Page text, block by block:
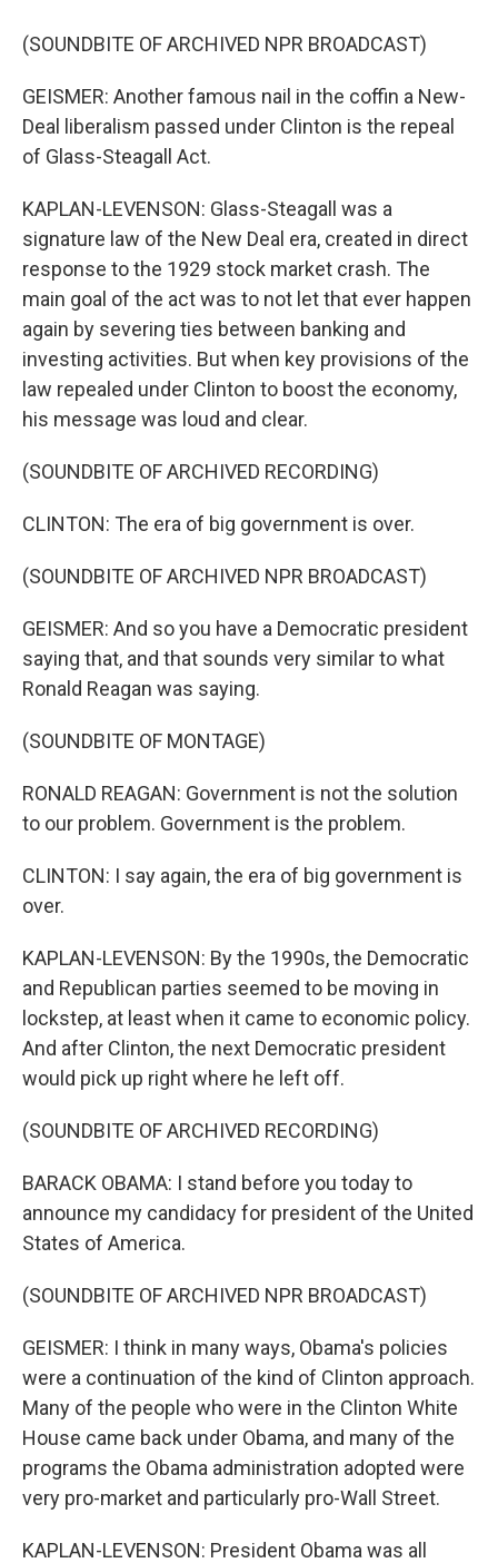
(SOUNDBITE OF ARCHIVED NPR BROADCAST)
GEISMER: Another famous nail in the coffin a New-
Deal liberalism passed under Clinton is the repeal
of Glass-Steagall Act.
KAPLAN-LEVENSON: Glass-Steagall was a
signature law of the New Deal era, created in direct
response to the 1929 stock market crash. The
main goal of the act was to not let that ever happen
again by severing ties between banking and
investing activities. But when key provisions of the
law repealed under Clinton to boost the economy,
his message was loud and clear.
(SOUNDBITE OF ARCHIVED RECORDING)
CLINTON: The era of big government is over.
(SOUNDBITE OF ARCHIVED NPR BROADCAST)
GEISMER: And so you have a Democratic president
saying that, and that sounds very similar to what
Ronald Reagan was saying.
(SOUNDBITE OF MONTAGE)
RONALD REAGAN: Government is not the solution
to our problem. Government is the problem.
CLINTON: I say again, the era of big government is
over.
KAPLAN-LEVENSON: By the 1990s, the Democratic
and Republican parties seemed to be moving in
lockstep, at least when it came to economic policy.
And after Clinton, the next Democratic president
would pick up right where he left off.
(SOUNDBITE OF ARCHIVED RECORDING)
BARACK OBAMA: I stand before you today to
announce my candidacy for president of the United
States of America.
(SOUNDBITE OF ARCHIVED NPR BROADCAST)
GEISMER: I think in many ways, Obama's policies
were a continuation of the kind of Clinton approach.
Many of the people who were in the Clinton White
House came back under Obama, and many of the
programs the Obama administration adopted were
very pro-market and particularly pro-Wall Street.
KAPLAN-LEVENSON: President Obama was all